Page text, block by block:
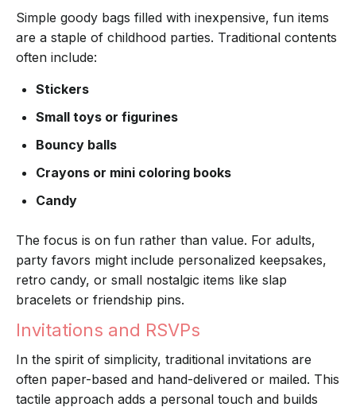
Simple goody bags filled with inexpensive, fun items
are a staple of childhood parties. Traditional contents
often include:
Stickers
Small toys or figurines
Bouncy balls
Crayons or mini coloring books
Candy
The focus is on fun rather than value. For adults,
party favors might include personalized keepsakes,
retro candy, or small nostalgic items like slap
bracelets or friendship pins.
Invitations and RSVPs
In the spirit of simplicity, traditional invitations are
often paper-based and hand-delivered or mailed. This
tactile approach adds a personal touch and builds